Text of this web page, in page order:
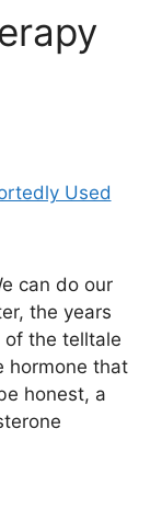
can do our
the years
of the telltale
hormone that
honest, a